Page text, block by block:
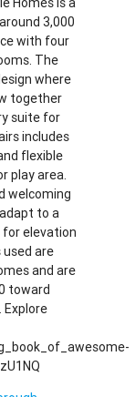
3,000
with four
The
where
together
suite for
includes
flexible
play area.
welcoming
to a
elevation
are
and are
toward
Explore